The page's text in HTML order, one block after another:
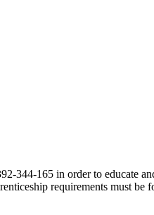
344-165 in order to educate
requirements must be